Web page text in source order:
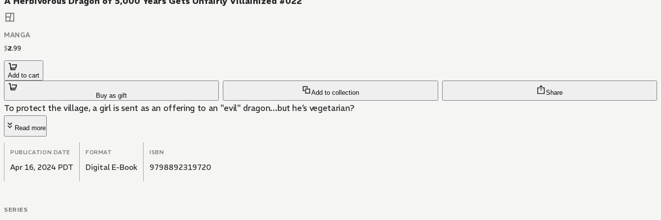
MANGA
$2.99
Add to cart
Buy as gift Add to collection Share
To protect the village, a girl is sent as an offering to an "evil" dragon…but he’s vegetarian?
Read more
PUBLICATION DATE
Apr 16, 2024 PDT
FORMAT
Digital E-Book
ISBN
9798892319720
SERIES